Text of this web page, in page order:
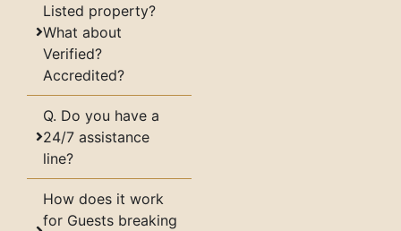
Listed property?
What about
Verified?
Accredited?
Q. Do you have a
24/7 assistance
line?
How does it work
for Guests breaking